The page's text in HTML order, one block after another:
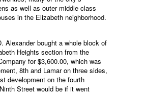
as well as outer middle class
in the Elizabeth neighborhood.
Alexander bought a whole block of
Heights section from the
for $3,600.00, which was
8th and Lamar on three sides,
development on the fourth
Street would be if it went